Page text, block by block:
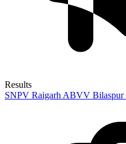
Results
SNPV Raigarh ABVV Bilaspur